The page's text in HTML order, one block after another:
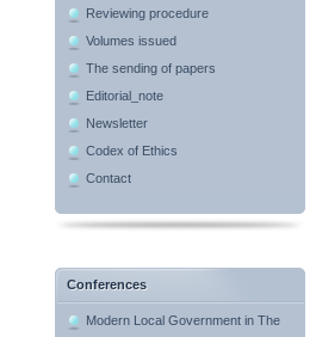
Reviewing procedure
Volumes issued
The sending of papers
Editorial_note
Newsletter
Codex of Ethics
Contact
Conferences
Modern Local Government in The